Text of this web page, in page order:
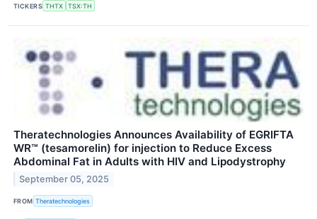
TICKERS THTX TSX:TH
Theratechnologies Announces Availability of EGRIFTA
WR™ (tesamorelin) for injection to Reduce Excess
Abdominal Fat in Adults with HIV and Lipodystrophy
September 05, 2025
FROM Theratechnologies